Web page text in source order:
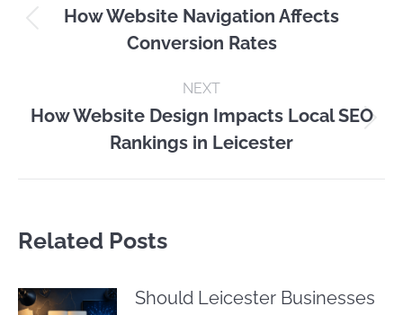
Previous
How Website Navigation Affects
Conversion Rates
NEXT
Next
How Website Design Impacts Local SEO
Rankings in Leicester
Related Posts
Should Leicester Businesses